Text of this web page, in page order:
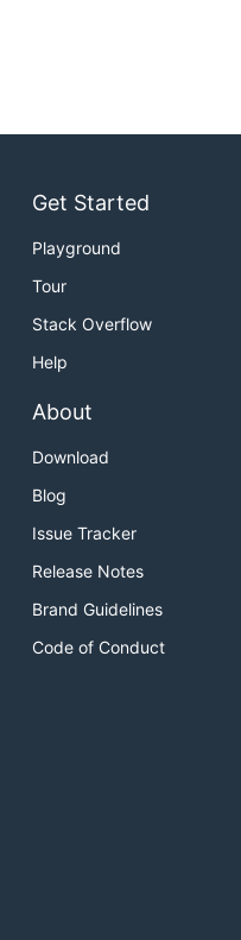
Get Started
Playground
Tour
Stack Overflow
Help
About
Download
Blog
Issue Tracker
Release Notes
Brand Guidelines
Code of Conduct